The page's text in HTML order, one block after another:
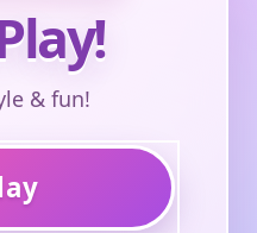
& fun!